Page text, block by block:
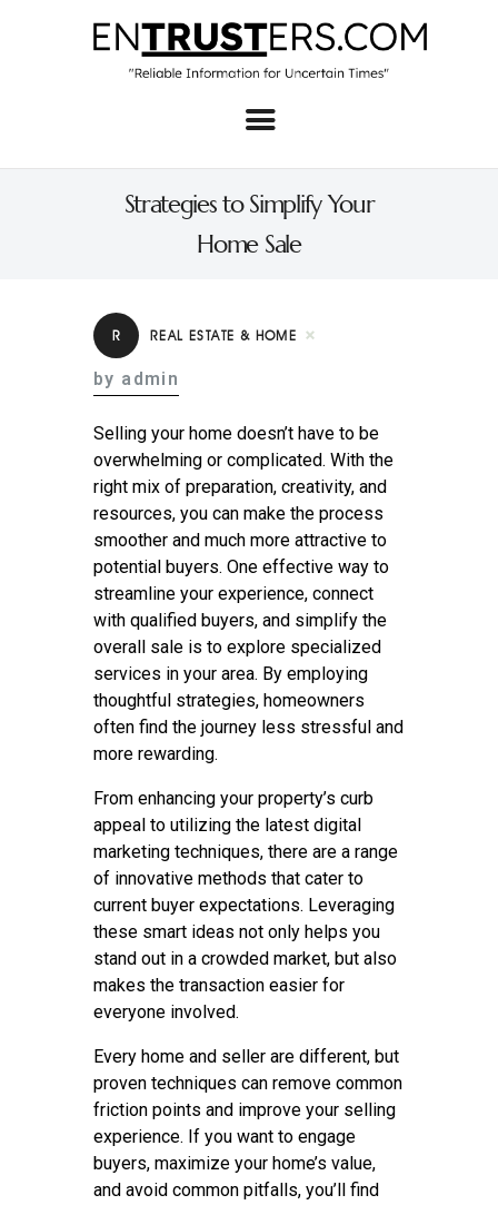
Strategies to Simplify Your
Home Sale
Home
About
Business
Contact
R REAL ESTATE & HOME
by admin
Selling your home doesn’t have to be
overwhelming or complicated. With the
right mix of preparation, creativity, and
resources, you can make the process
smoother and much more attractive to
potential buyers. One effective way to
streamline your experience, connect
with qualified buyers, and simplify the
overall sale is to explore specialized
services in your area. By employing
thoughtful strategies, homeowners
often find the journey less stressful and
more rewarding.
From enhancing your property’s curb
appeal to utilizing the latest digital
marketing techniques, there are a range
of innovative methods that cater to
current buyer expectations. Leveraging
these smart ideas not only helps you
stand out in a crowded market, but also
makes the transaction easier for
everyone involved.
Every home and seller are different, but
proven techniques can remove common
friction points and improve your selling
experience. If you want to engage
buyers, maximize your home’s value,
and avoid common pitfalls, you’ll find